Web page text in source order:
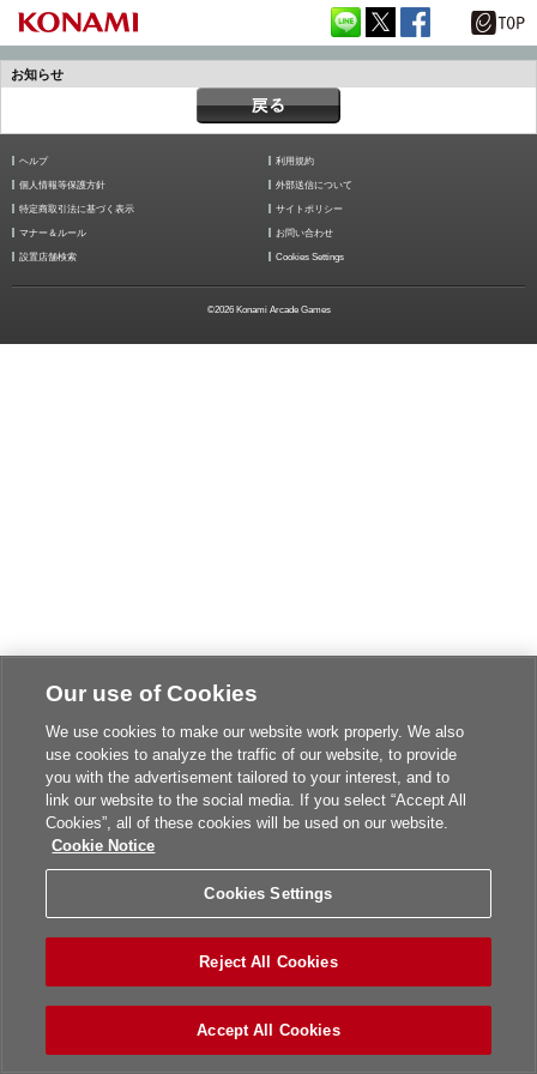
お知らせ
ヘルプ
利用規約
個人情報等保護方針
外部送信について
特定商取引法に基づく表示
サイトポリシー
マナー＆ルール
お問い合わせ
設置店舗検索
Cookies Settings
©2026 Konami Arcade Games
Our use of Cookies
We use cookies to make our website work properly. We also
use cookies to analyze the traffic of our website, to provide
you with the advertisement tailored to your interest, and to
link our website to the social media. If you select “Accept All
Cookies”, all of these cookies will be used on our website.
Cookie Notice
Cookies Settings
Reject All Cookies
Accept All Cookies